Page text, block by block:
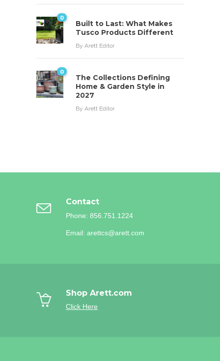
0
Built to Last: What Makes
Tusco Products Different
By Arett Editor
0
The Collections Defining
Home & Garden Style in
2027
By Arett Editor
Contact
Phone: 856.751.1224
Email: arettcs@arett.com
Shop Arett.com
Click Here